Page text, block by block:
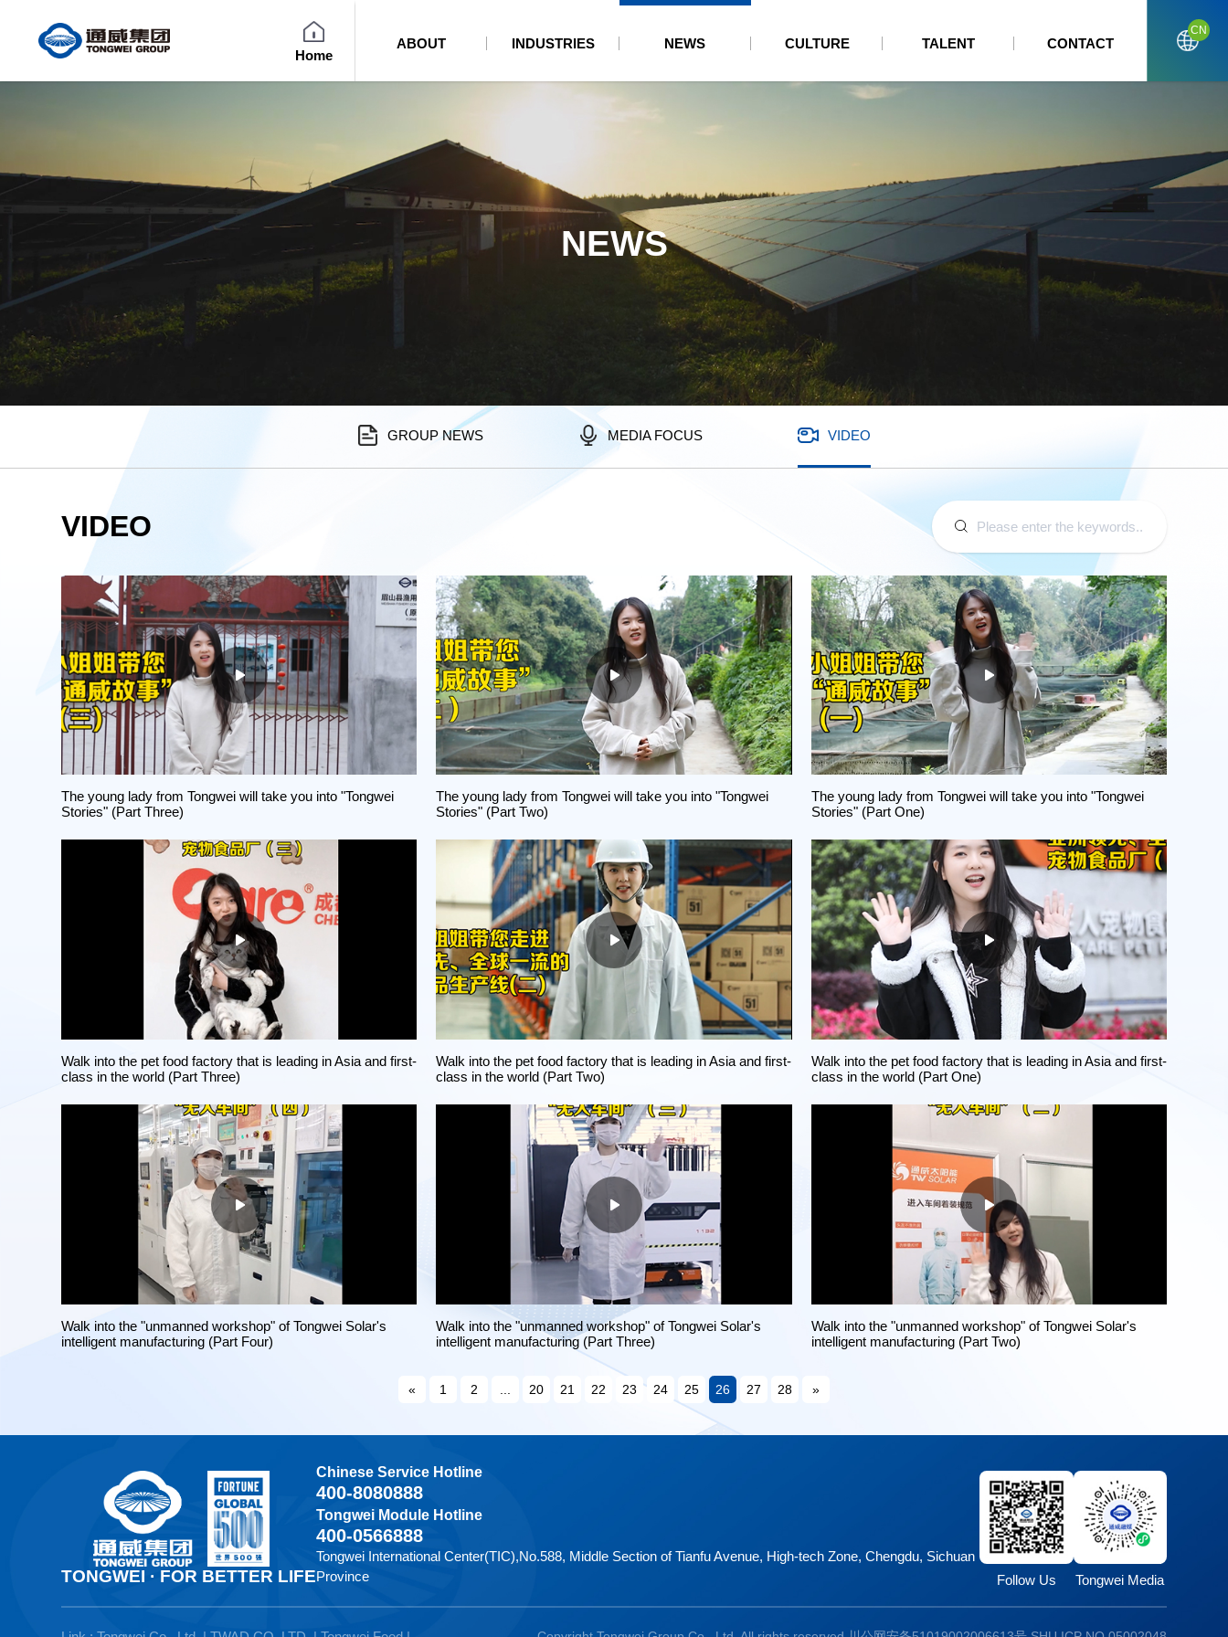
Home
ABOUT INDUSTRIES NEWS CULTURE TALENT CONTACT
CN
NEWS
GROUP NEWS MEDIA FOCUS VIDEO
VIDEO
The young lady from Tongwei will take you into "Tongwei
Stories" (Part Three)
The young lady from Tongwei will take you into "Tongwei
Stories" (Part Two)
The young lady from Tongwei will take you into "Tongwei
Stories" (Part One)
Walk into the pet food factory that is leading in Asia and first-
class in the world (Part Three)
Walk into the pet food factory that is leading in Asia and first-
class in the world (Part Two)
Walk into the pet food factory that is leading in Asia and first-
class in the world (Part One)
Walk into the "unmanned workshop" of Tongwei Solar's
intelligent manufacturing (Part Four)
Walk into the "unmanned workshop" of Tongwei Solar's
intelligent manufacturing (Part Three)
Walk into the "unmanned workshop" of Tongwei Solar's
intelligent manufacturing (Part Two)
« 1 2 20 21 22 23 24 25 26 27 28 »
TONGWEI · FOR BETTER LIFE
Chinese Service Hotline
400-8080888
Tongwei Module Hotline
400-0566888
Tongwei International Center(TIC),No.588, Middle Section of Tianfu Avenue, High-tech Zone, Chengdu, Sichuan
Province
Follow Us Tongwei Media